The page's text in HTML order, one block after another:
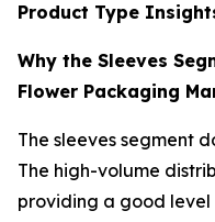
Product Type
Why the Sleeves
Flower Packaging
The sleeves segment
The high-volume
providing a good